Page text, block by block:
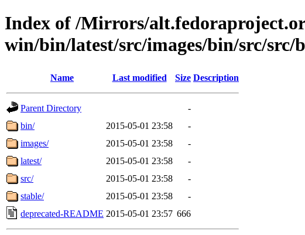
Index of /Mirrors/
win/bin/latest/src/images/bin/src/src/
Name Last modified Size Description
Parent Directory
-
bin/
2015-05-01 23:58
-
images/
2015-05-01 23:58
-
latest/
2015-05-01 23:58
-
src/
2015-05-01 23:58
-
stable/
2015-05-01 23:58
-
deprecated-README 2015-05-01 23:57 666